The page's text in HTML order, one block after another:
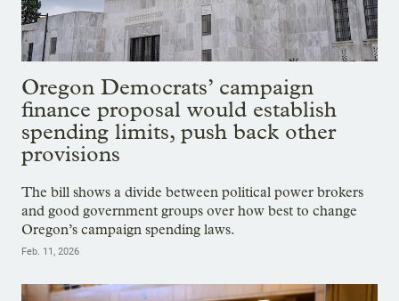
Oregon Democrats’ campaign
finance proposal would establish
spending limits, push back other
provisions
The bill shows a divide between political power brokers
and good government groups over how best to change
Oregon’s campaign spending laws.
Feb. 11, 2026